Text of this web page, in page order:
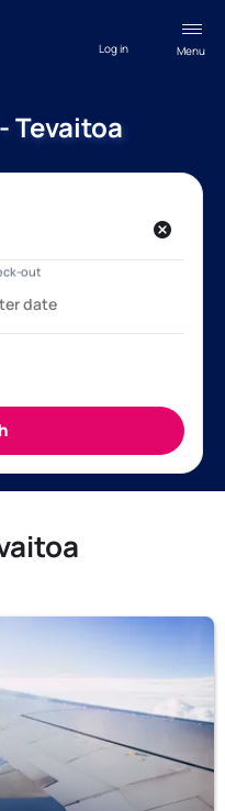
Menu
Log in
Tevaitoa